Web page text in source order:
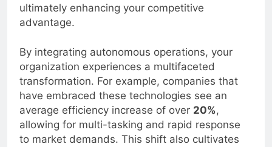
ultimately enhancing your competitive
advantage.
By integrating autonomous operations, your
organization experiences a multifaceted
transformation. For example, companies that
have embraced these technologies see an
average efficiency increase of over 20%,
allowing for multi-tasking and rapid response
to market demands. This shift also cultivates